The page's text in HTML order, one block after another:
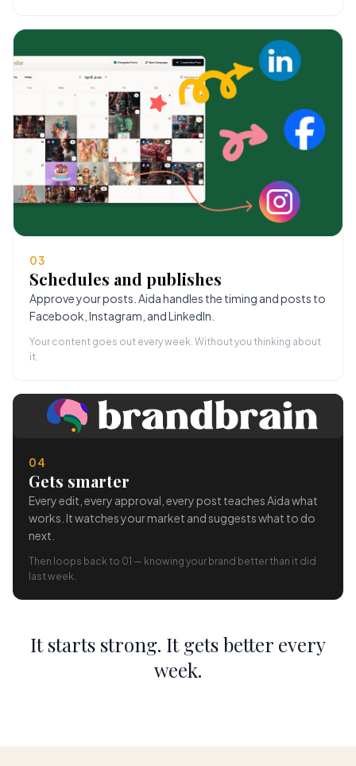
03
Schedules and publishes
Approve your posts. Aida handles the timing and posts to
Facebook, Instagram, and LinkedIn.
Your content goes out every week. Without you thinking about
it.
04
Gets smarter
Every edit, every approval, every post teaches Aida what
works. It watches your market and suggests what to do
next.
Then loops back to 01 — knowing your brand better than it did
last week.
It starts strong. It gets better every
week.